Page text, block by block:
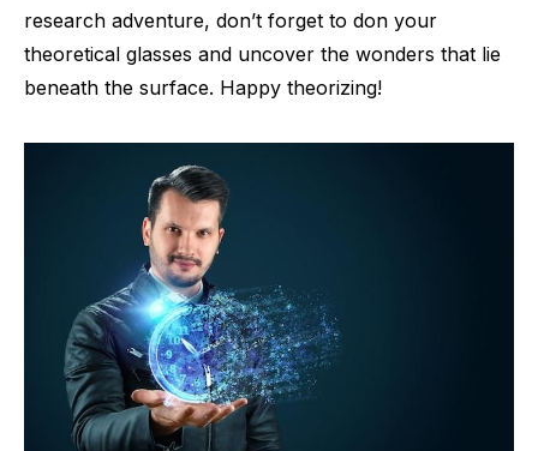
research adventure, don’t forget to don your
theoretical glasses and uncover the wonders that lie
beneath the surface. Happy theorizing!